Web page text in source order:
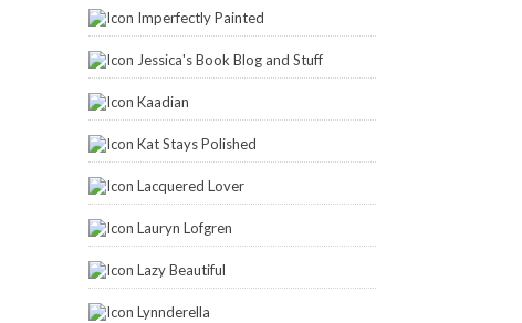
Imperfectly Painted
Jessica's Book Blog and Stuff
Kaadian
Kat Stays Polished
Lacquered Lover
Lauryn Lofgren
Lazy Beautiful
Lynnderella